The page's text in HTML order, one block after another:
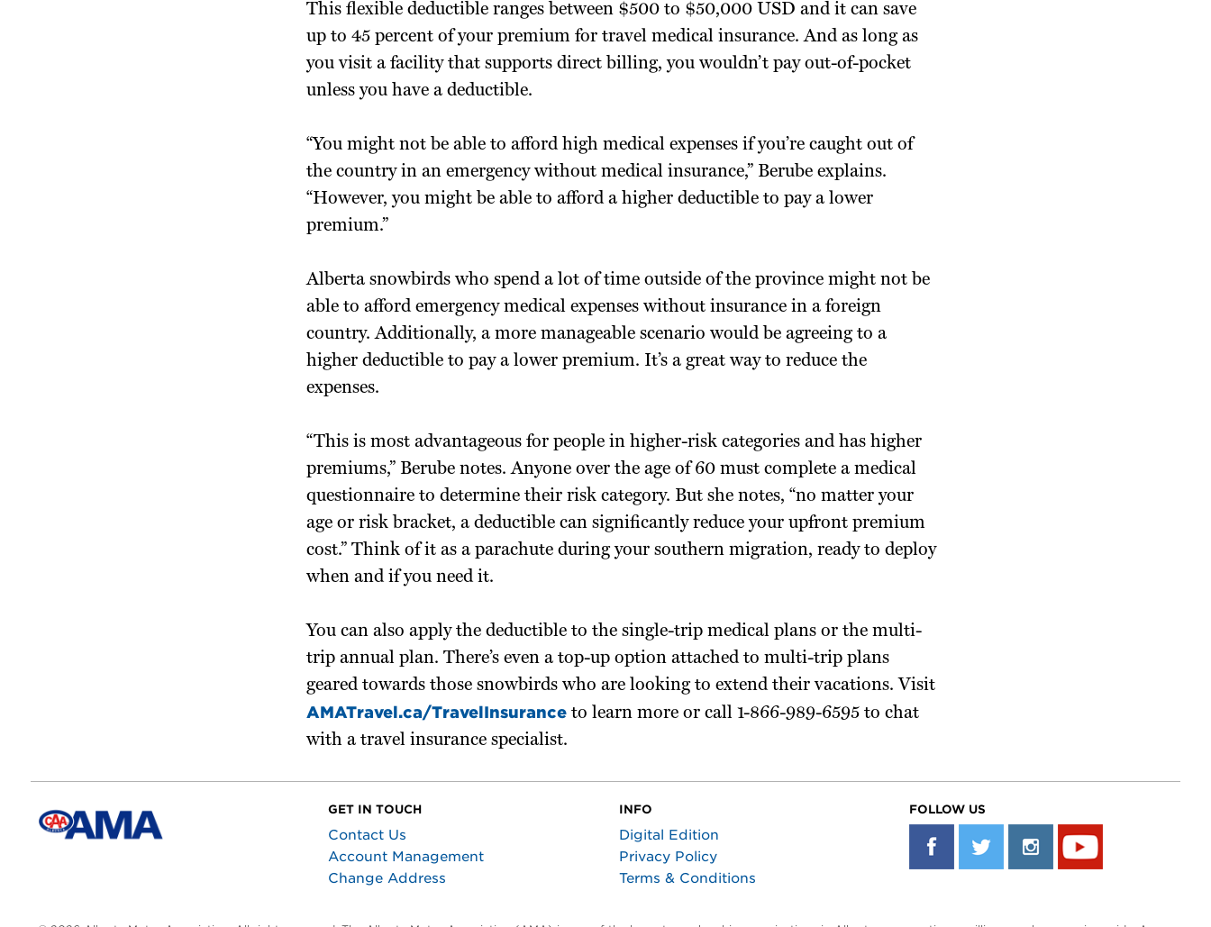
This flexible deductible ranges between $500 to $50,000 USD and it can save
up to 45 percent of your premium for travel medical insurance. And as long as
you visit a facility that supports direct billing, you wouldn’t pay out-of-pocket
unless you have a deductible.
“You might not be able to afford high medical expenses if you’re caught out of
the country in an emergency without medical insurance,” Berube explains.
“However, you might be able to afford a higher deductible to pay a lower
premium.”
Alberta snowbirds who spend a lot of time outside of the province might not be
able to afford emergency medical expenses without insurance in a foreign
country. Additionally, a more manageable scenario would be agreeing to a
higher deductible to pay a lower premium. It’s a great way to reduce the
expenses.
“This is most advantageous for people in higher-risk categories and has higher
premiums,” Berube notes. Anyone over the age of 60 must complete a medical
questionnaire to determine their risk category. But she notes, “no matter your
age or risk bracket, a deductible can significantly reduce your upfront premium
cost.” Think of it as a parachute during your southern migration, ready to deploy
when and if you need it.
You can also apply the deductible to the single-trip medical plans or the multi-
trip annual plan. There’s even a top-up option attached to multi-trip plans
geared towards those snowbirds who are looking to extend their vacations. Visit
AMATravel.ca/TravelInsurance to learn more or call 1-866-989-6595 to chat
with a travel insurance specialist.
GET IN TOUCH
Contact Us
Account Management
Change Address
INFO
Digital Edition
Privacy Policy
Terms & Conditions
FOLLOW US